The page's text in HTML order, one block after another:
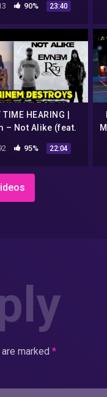
(REACTION!)
90% 23:40
TIME HEARING |
– Not Alike (feat.
95% 22:04
marked *